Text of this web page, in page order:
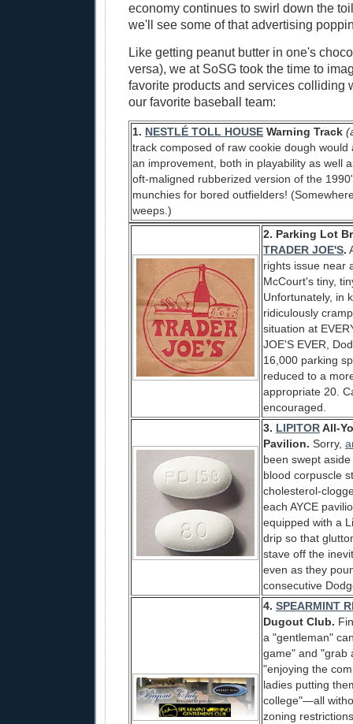
economy continues to swirl down the
we'll see some of that advertising
Like getting peanut butter in one's
versa), we at SoSG took the time to
favorite products and services colliding
our favorite baseball team:
1. NESTLÉ TOLL HOUSE Warning Track
track composed of raw cookie dough would
an improvement, both in playability as well
oft-maligned rubberized version of the
munchies for bored outfielders!
weeps.)
2. Parking Lot
TRADER JOE'S.
rights issue near
McCourt's tiny,
Unfortunately, in
ridiculously
situation at
JOE'S EVER,
16,000 parking
reduced to a
appropriate 20.
encouraged.
3. LIPITOR All-
Pavilion. Sorry,
been swept
blood corpuscle
cholesterol-
each AYCE
equipped with a
drip so that
stave off the
even as they
consecutive
4. SPEARMINT
Dugout Club.
a "gentleman"
game" and "grab
"enjoying the
ladies putting
college"—all
zoning